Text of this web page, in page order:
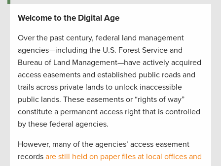
Welcome to the Digital Age
Over the past century, federal land management
agencies—including the U.S. Forest Service and
Bureau of Land Management—have actively acquired
access easements and established public roads and
trails across private lands to unlock inaccessible
public lands. These easements or “rights of way”
constitute a permanent access right that is controlled
by these federal agencies.
However, many of the agencies’ access easement
records are still held on paper files at local offices and